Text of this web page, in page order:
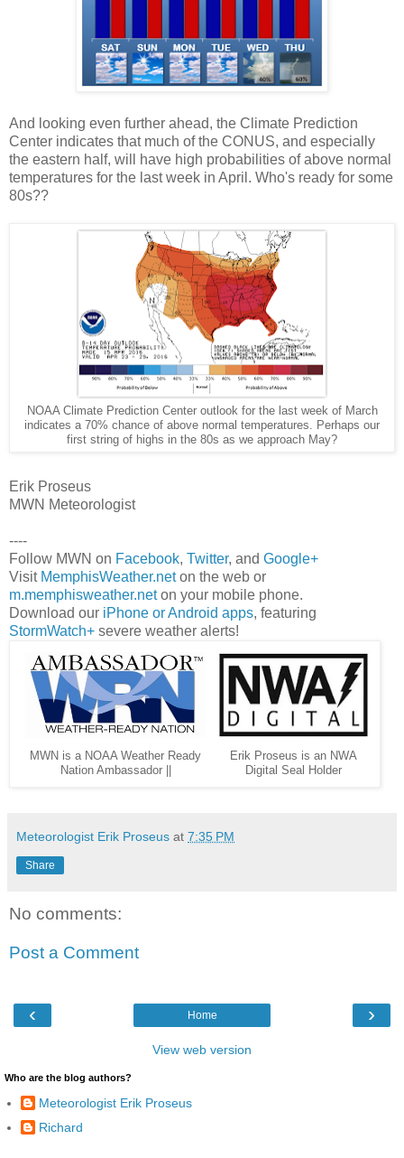
And looking even further ahead, the Climate Prediction
Center indicates that much of the CONUS, and especially
the eastern half, will have high probabilities of above normal
temperatures for the last week in April. Who's ready for some
80s??
NOAA Climate Prediction Center outlook for the last week of March
indicates a 70% chance of above normal temperatures. Perhaps our
first string of highs in the 80s as we approach May?
Erik Proseus
MWN Meteorologist
----
Follow MWN on Facebook, Twitter, and Google+
Visit MemphisWeather.neton the web or
m.memphisweather.neton your mobile phone.
Download our iPhone or Android apps, featuring
StormWatch+ severe weather alerts!
MWN is a NOAA Weather Ready
Nation Ambassador ||
Erik Proseus is an NWA
Digital Seal Holder
Meteorologist Erik Proseus at 7:35 PM
Share
No comments:
Post a Comment
‹ ›
Home
View web version
Who are the blog authors?
Meteorologist Erik Proseus
Richard